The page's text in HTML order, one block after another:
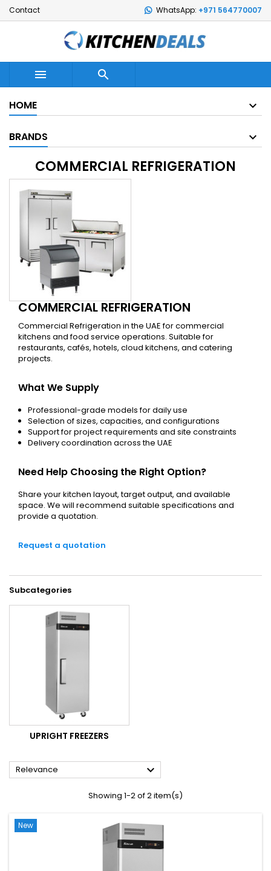
Contact WhatsApp: +971 564770007
 
HOME
BRANDS
COMMERCIAL REFRIGERATION
COMMERCIAL REFRIGERATION
Commercial Refrigeration in the UAE for commercial
kitchens and food service operations. Suitable for
restaurants, cafés, hotels, cloud kitchens, and catering
projects.
What We Supply
Professional-grade models for daily use
Selection of sizes, capacities, and configurations
Support for project requirements and site constraints
Delivery coordination across the UAE
Need Help Choosing the Right Option?
Share your kitchen layout, target output, and available
space. We will recommend suitable specifications and
provide a quotation.
Request a quotation
Subcategories
UPRIGHT FREEZERS
Relevance 
Showing 1-2 of 2 item(s)
New